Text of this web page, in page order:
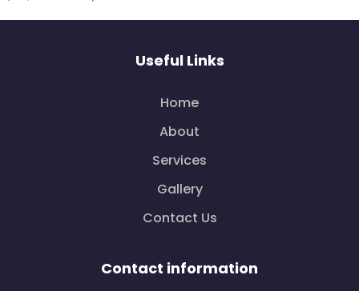
Useful Links
Home
About
Services
Gallery
Contact Us
Contact information